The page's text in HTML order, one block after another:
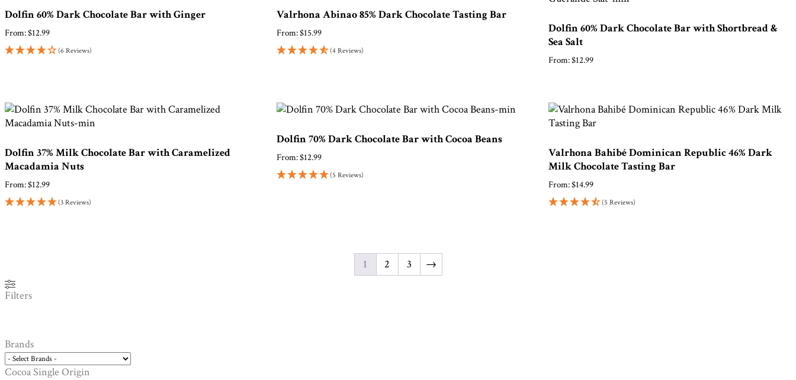
Dolfin 60% Dark Chocolate Bar with Ginger
From:$12.99
(6 Reviews)
Valrhona Abinao 85% Dark Chocolate Tasting Bar
From:$15.99
(4 Reviews)
Dolfin 60% Dark Chocolate Bar with Shortbread &
Sea Salt
From:$12.99
Dolfin 37% Milk Chocolate Bar with Caramelized
Macadamia Nuts
From:$12.99
(3 Reviews)
Dolfin 70% Dark Chocolate Bar with Cocoa Beans
From:$12.99
(5 Reviews)
Valrhona Bahibé Dominican Republic 46% Dark
Milk Chocolate Tasting Bar
From:$14.99
(5 Reviews)
1 2 3 →
Filters
Brands
Cocoa Single Origin